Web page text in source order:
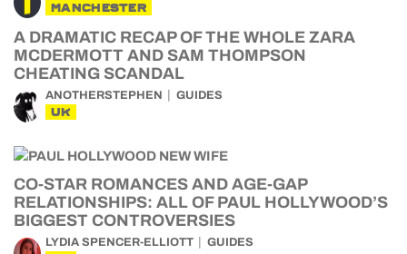
MANCHESTER
A DRAMATIC RECAP OF THE WHOLE ZARA
MCDERMOTT AND SAM THOMPSON
CHEATING SCANDAL
ANOTHERSTEPHEN GUIDES
UK
CO-STAR ROMANCES AND AGE-GAP
RELATIONSHIPS: ALL OF PAUL HOLLYWOOD’S
BIGGEST CONTROVERSIES
LYDIA SPENCER-ELLIOTT GUIDES